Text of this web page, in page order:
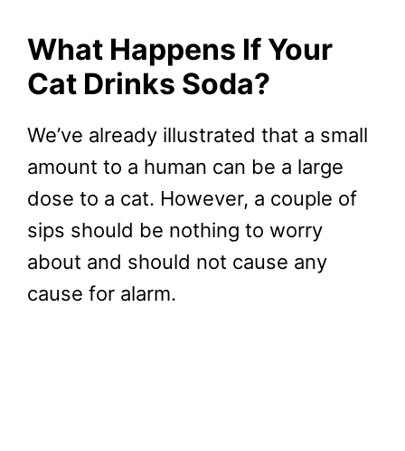
What Happens If Your
Cat Drinks Soda?
We’ve already illustrated that a small
amount to a human can be a large
dose to a cat. However, a couple of
sips should be nothing to worry
about and should not cause any
cause for alarm.